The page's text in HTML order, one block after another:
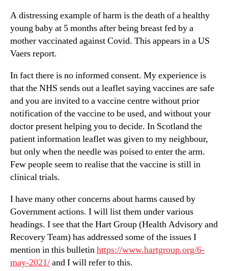
A distressing example of harm is the death of a healthy
young baby at 5 months after being breast fed by a
mother vaccinated against Covid. This appears in a US
Vaers report.
In fact there is no informed consent. My experience is
that the NHS sends out a leaflet saying vaccines are safe
and you are invited to a vaccine centre without prior
notification of the vaccine to be used, and without your
doctor present helping you to decide. In Scotland the
patient information leaflet was given to my neighbour,
but only when the needle was poised to enter the arm.
Few people seem to realise that the vaccine is still in
clinical trials.
I have many other concerns about harms caused by
Government actions. I will list them under various
headings. I see that the Hart Group (Health Advisory and
Recovery Team) has addressed some of the issues I
mention in this bulletinhttps://www.hartgroup.org/6-
may-2021/and I will refer to this.